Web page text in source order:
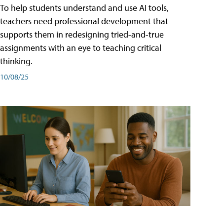
To help students understand and use AI tools,
teachers need professional development that
supports them in redesigning tried-and-true
assignments with an eye to teaching critical
thinking.
10/08/25